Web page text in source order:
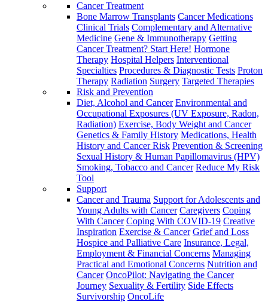
Cancer Treatment
Bone Marrow Transplants Cancer Medications
Clinical Trials Complementary and Alternative
Medicine Gene & Immunotherapy Getting
Cancer Treatment? Start Here! Hormone
Therapy Hospital Helpers Interventional
Specialties Procedures & Diagnostic Tests Proton
Therapy Radiation Surgery Targeted Therapies
Risk and Prevention
Diet, Alcohol and Cancer Environmental and
Occupational Exposures (UV Exposure, Radon,
Radiation) Exercise, Body Weight and Cancer
Genetics & Family History Medications, Health
History and Cancer Risk Prevention & Screening
Sexual History & Human Papillomavirus (HPV)
Smoking, Tobacco and Cancer Reduce My Risk
Tool
Support
Cancer and Trauma Support for Adolescents and
Young Adults with Cancer Caregivers Coping
With Cancer Coping With COVID-19 Creative
Inspiration Exercise & Cancer Grief and Loss
Hospice and Palliative Care Insurance, Legal,
Employment & Financial Concerns Managing
Practical and Emotional Concerns Nutrition and
Cancer OncoPilot: Navigating the Cancer
Journey Sexuality & Fertility Side Effects
Survivorship OncoLife